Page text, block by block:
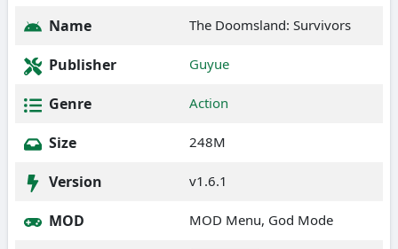
Name The Doomsland: Survivors
Publisher Guyue
Genre Action
Size 248M
Version v1.6.1
MOD MOD Menu, God Mode